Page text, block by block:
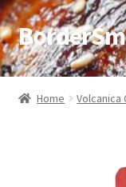
Home
Home Volcanica